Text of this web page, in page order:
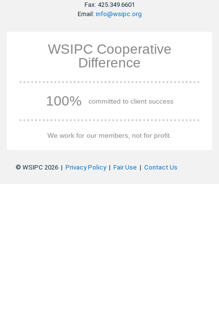
Fax: 425.349.6601
Email: info@wsipc.org
WSIPC Cooperative
Difference
100% committed to client success
We work for our members, not for profit.
© WSIPC 2026 | Privacy Policy| Fair Use | Contact Us